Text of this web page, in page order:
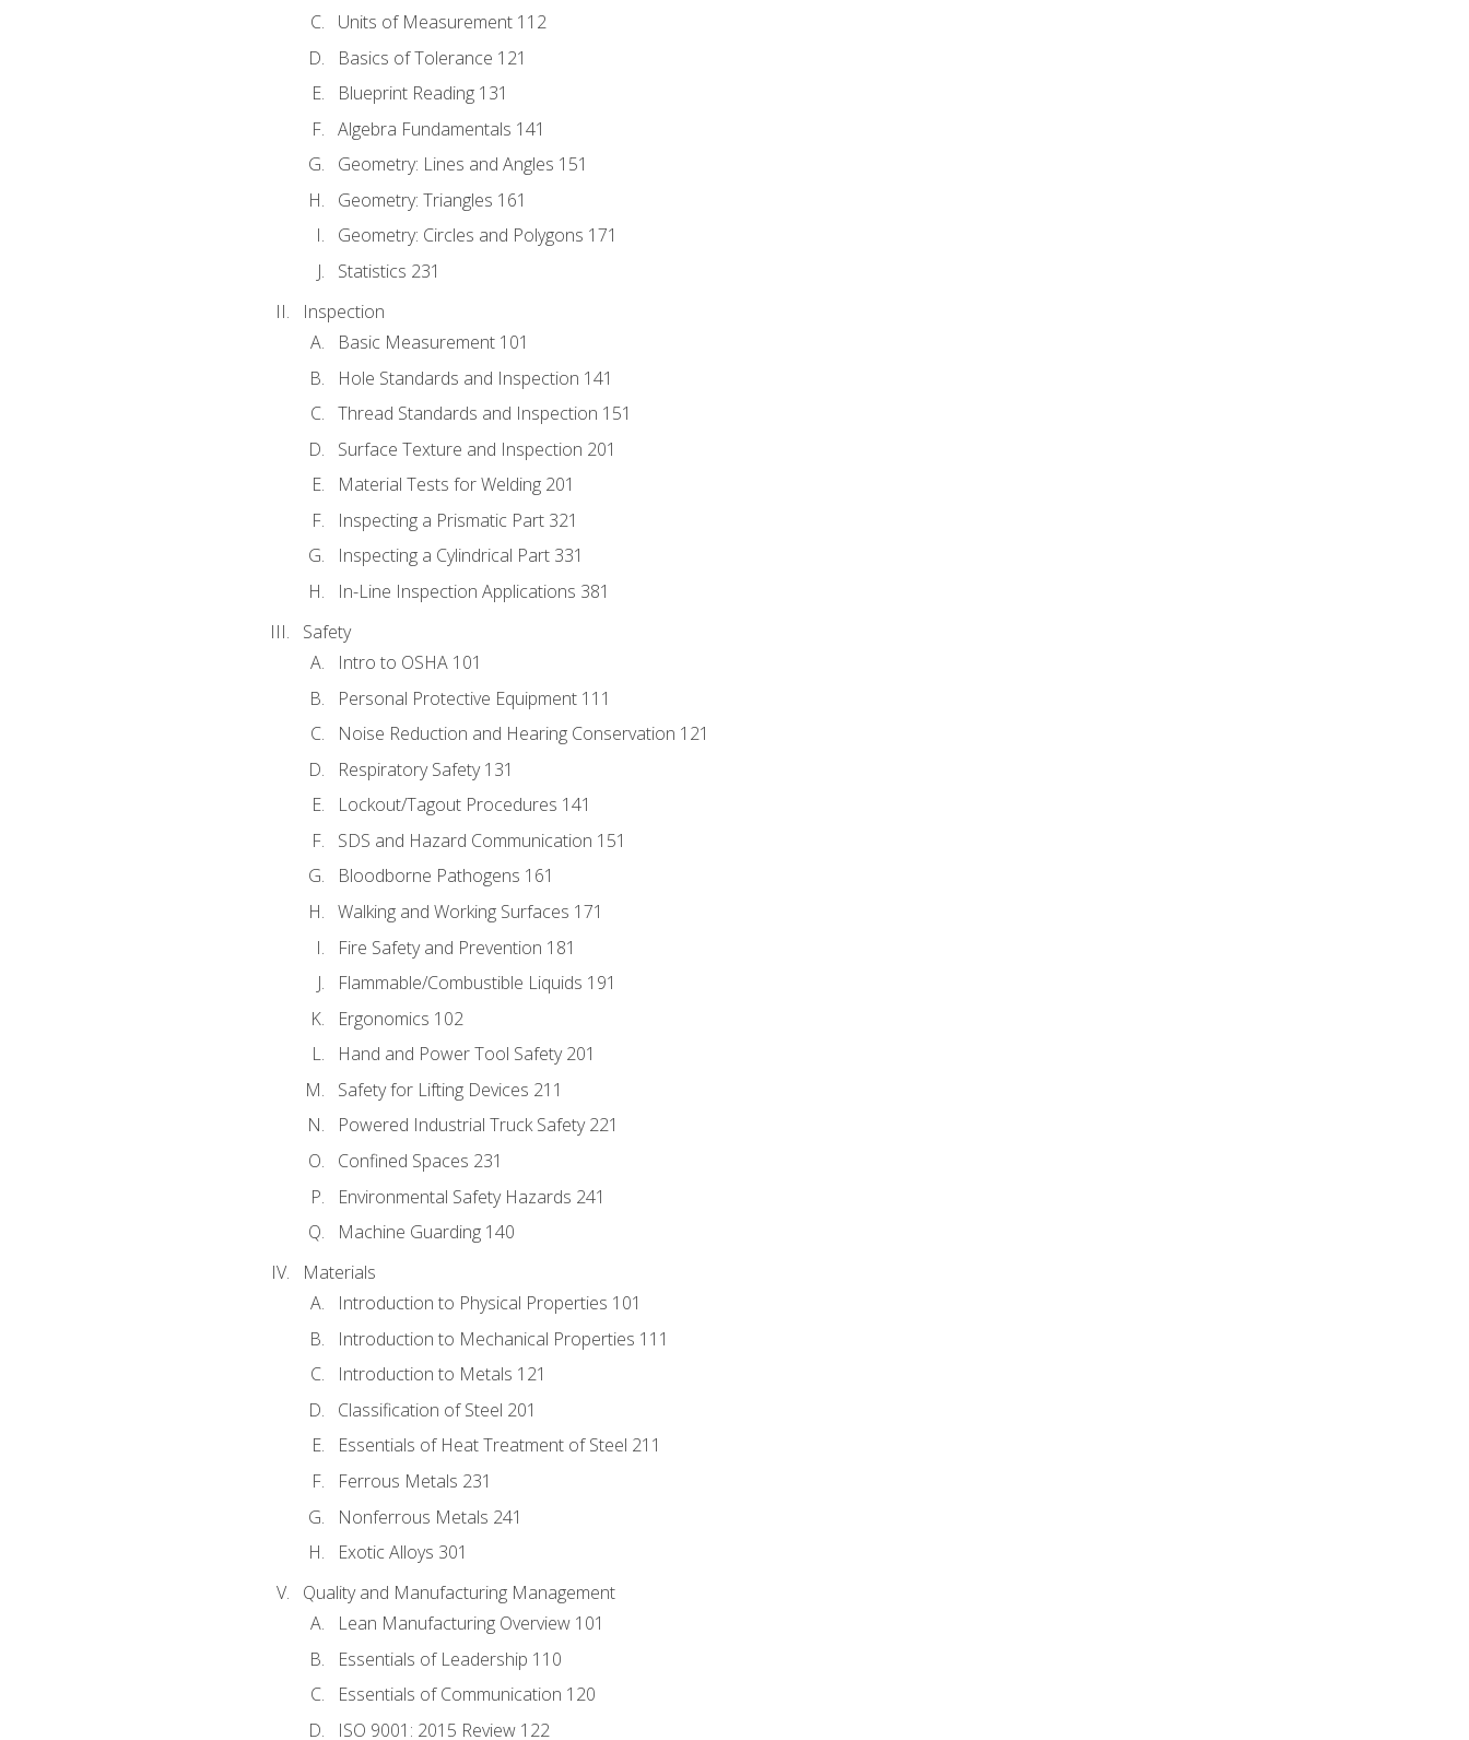
Units of Measurement 112
Basics of Tolerance 121
Blueprint Reading 131
Algebra Fundamentals 141
Geometry: Lines and Angles 151
Geometry: Triangles 161
Geometry: Circles and Polygons 171
Statistics 231
Inspection
Basic Measurement 101
Hole Standards and Inspection 141
Thread Standards and Inspection 151
Surface Texture and Inspection 201
Material Tests for Welding 201
Inspecting a Prismatic Part 321
Inspecting a Cylindrical Part 331
In-Line Inspection Applications 381
Safety
Intro to OSHA 101
Personal Protective Equipment 111
Noise Reduction and Hearing Conservation 121
Respiratory Safety 131
Lockout/Tagout Procedures 141
SDS and Hazard Communication 151
Bloodborne Pathogens 161
Walking and Working Surfaces 171
Fire Safety and Prevention 181
Flammable/Combustible Liquids 191
Ergonomics 102
Hand and Power Tool Safety 201
Safety for Lifting Devices 211
Powered Industrial Truck Safety 221
Confined Spaces 231
Environmental Safety Hazards 241
Machine Guarding 140
Materials
Introduction to Physical Properties 101
Introduction to Mechanical Properties 111
Introduction to Metals 121
Classification of Steel 201
Essentials of Heat Treatment of Steel 211
Ferrous Metals 231
Nonferrous Metals 241
Exotic Alloys 301
Quality and Manufacturing Management
Lean Manufacturing Overview 101
Essentials of Leadership 110
Essentials of Communication 120
ISO 9001: 2015 Review 122